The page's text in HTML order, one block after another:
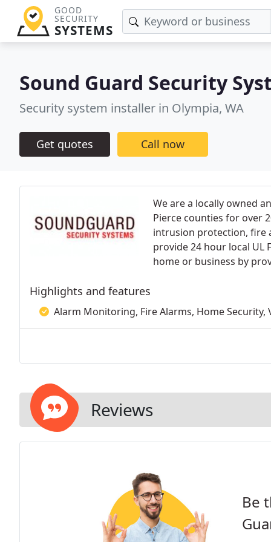
GOOD
SECURITY
SYSTEMS
Sound Guard Security
Security system installer in Olympia, WA
Get quotes Call now
We are a locally owned
Pierce counties for over
intrusion protection, fire
provide 24 hour local UL
home or business by
Highlights and features
Alarm Monitoring, Fire Alarms, Home Security,
Reviews
Be